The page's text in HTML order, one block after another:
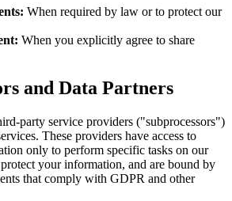
When required by law or to protect our
When you explicitly agree to share
and Data Partners
party service providers ("subprocessors")
These providers have access to
only to perform specific tasks on our
your information, and are bound by
that comply with GDPR and other